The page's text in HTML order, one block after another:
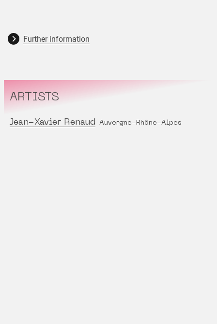
Further information
ARTISTS
Jean-Xavier Renaud Auvergne-Rhône-Alpes